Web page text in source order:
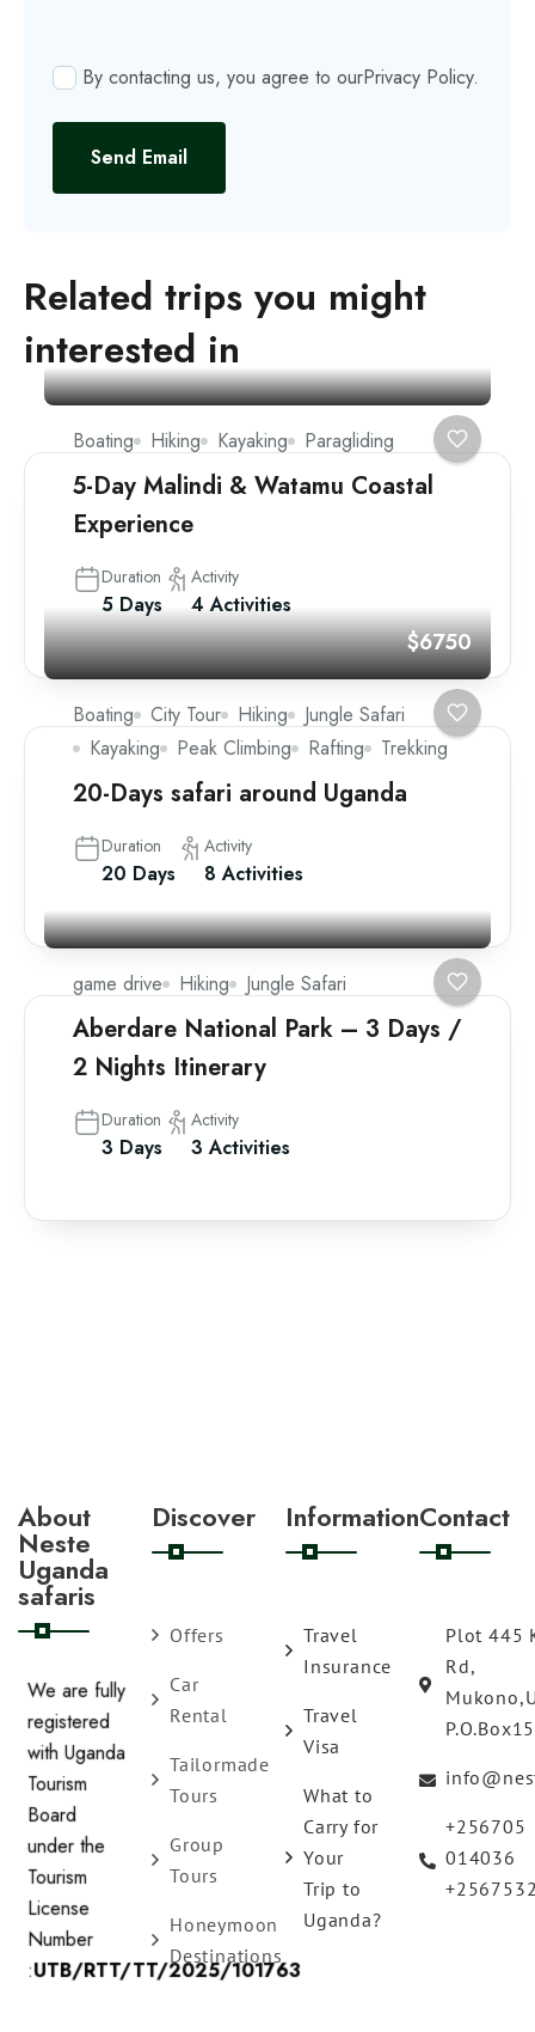
By contacting us, you agree to ourPrivacy Policy.
Send Email
Related trips you might
interested in
Boating Hiking Kayaking Paragliding
5-Day Malindi & Watamu Coastal
Experience
Duration
5 Days
Activity
4 Activities
$6750
Boating City Tour Hiking
Jungle Safari
Kayaking
Peak Climbing Rafting Trekking
20-Days safari around Uganda
Duration
20 Days
Activity
8 Activities
game drive Hiking Jungle Safari
Aberdare National Park – 3 Days /
2 Nights Itinerary
Duration
3 Days
Activity
3 Activities
About
Neste
Uganda
safaris
We are fully
registered
with Uganda
Tourism
Board
under the
Tourism
License
Number
Discover
Offers
Car
Rental
Tailormade
Tours
Group
Tours
Honeymoon
Destinations
Information
Travel
Insurance
Travel
Visa
What to
Carry for
Your
Trip to
Uganda?
Contact
Plot 445
Rd,
+256705
014036